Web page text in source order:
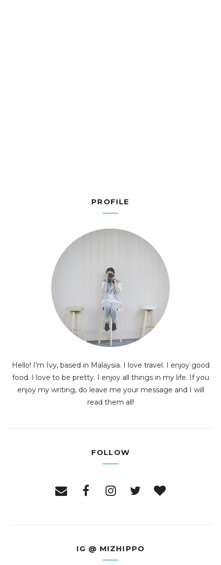
PROFILE
Hello! I'm Ivy, based in Malaysia. I love travel. I enjoy good
food. I love to be pretty. I enjoy all things in my life. If you
enjoy my writing, do leave me your message and I will
read them all!
FOLLOW
IG @ MIZHIPPO